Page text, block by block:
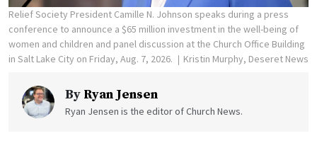
Relief Society President Camille N. Johnson speaks during a press
conference to announce a $65 million investment in the well-being of
women and children and panel discussion at the Church Office Building
in Salt Lake City on Friday, Aug. 7, 2026.
Kristin Murphy, Deseret News
By Ryan Jensen
Ryan Jensen is the editor of Church News.